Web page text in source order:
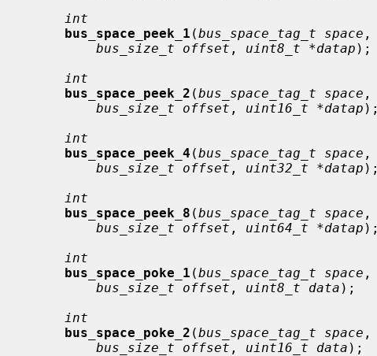
int
bus_space_peek_1 (bus_space_tag_t space ,
bus_size_t offset , uint8_t *datap );
int
bus_space_peek_2 (bus_space_tag_t space ,
bus_size_t offset , uint16_t *datap );
int
bus_space_peek_4 (bus_space_tag_t space ,
bus_size_t offset , uint32_t *datap );
int
bus_space_peek_8 (bus_space_tag_t space ,
bus_size_t offset , uint64_t *datap );
int
bus_space_poke_1 (bus_space_tag_t space ,
bus_size_t offset , uint8_t data );
int
bus_space_poke_2 (bus_space_tag_t space ,
bus_size_t offset , uint16_t data );